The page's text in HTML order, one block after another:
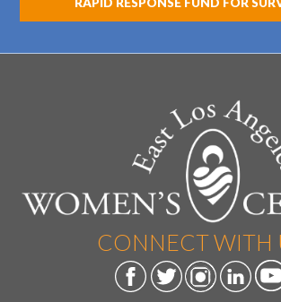
CONNECT WITH